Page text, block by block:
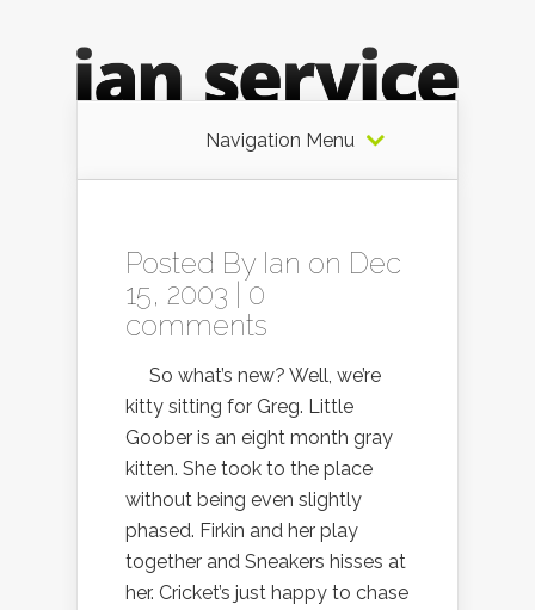
Navigation Menu
Posted By Ian on Dec
15, 2003 | 0
comments
So what’s new? Well, we’re
kitty sitting for Greg. Little
Goober is an eight month gray
kitten. She took to the place
without being even slightly
phased. Firkin and her play
together and Sneakers hisses at
her. Cricket’s just happy to chase